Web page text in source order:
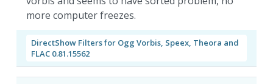
more computer freezes.
DirectShow Filters for Ogg Vorbis, Speex, Theora and
FLAC 0.81.15562